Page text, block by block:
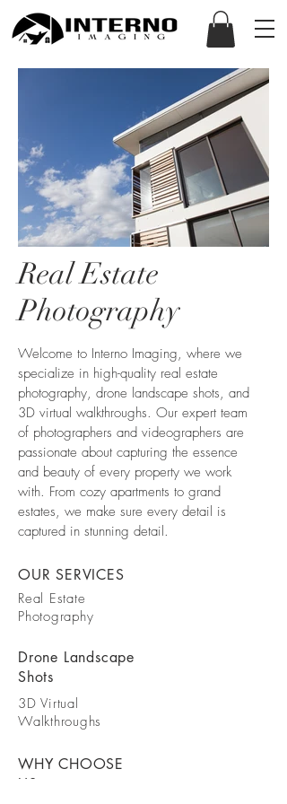
Real Estate
Photography
Welcome to Interno Imaging, where we
specialize in high-quality real estate
photography, drone landscape shots, and
3D virtual walkthroughs. Our expert team
of photographers and videographers are
passionate about capturing the essence
and beauty of every property we work
with. From cozy apartments to grand
estates, we make sure every detail is
captured in stunning detail.
OUR SERVICES
Real Estate
Photography
Drone Landscape
Shots
3D Virtual
Walkthroughs
WHY CHOOSE
US